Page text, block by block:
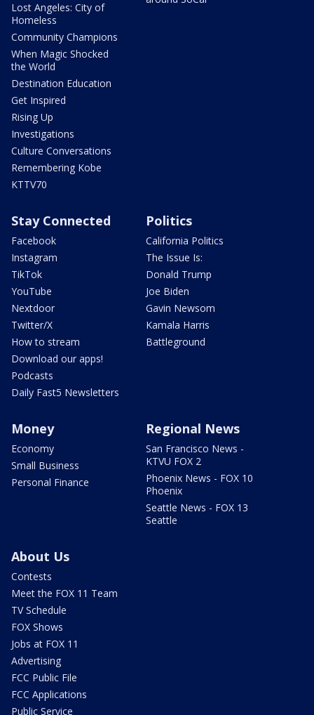
Lost Angeles: City of
Homeless
Community Champions
When Magic Shocked
the World
Destination Education
Get Inspired
Rising Up
Investigations
Culture Conversations
Remembering Kobe
KTTV70
Stay Connected
Facebook
Instagram
TikTok
YouTube
Nextdoor
Twitter/X
How to stream
Download our apps!
Podcasts
Daily Fast5 Newsletters
Politics
California Politics
The Issue Is:
Donald Trump
Joe Biden
Gavin Newsom
Kamala Harris
Battleground
Money
Economy
Small Business
Personal Finance
Regional News
San Francisco News -
KTVU FOX 2
Phoenix News - FOX 10
Phoenix
Seattle News - FOX 13
Seattle
About Us
Contests
Meet the FOX 11 Team
TV Schedule
FOX Shows
Jobs at FOX 11
Advertising
FCC Public File
FCC Applications
Public Service